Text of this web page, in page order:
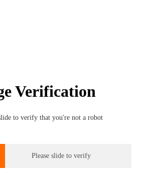
Verification
to verify that you're not a robot
Please slide to verify